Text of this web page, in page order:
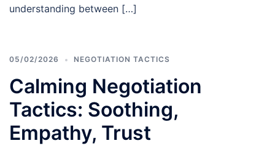
understanding between […]
05/02/2026 NEGOTIATION TACTICS
Calming Negotiation
Tactics: Soothing,
Empathy, Trust